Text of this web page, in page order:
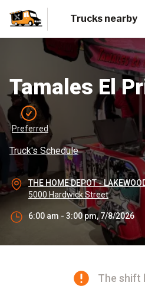
Trucks nearby
Tamales El
Preferred
Truck's Schedule
THE HOME DEPOT -
5000 Hardwick Street
6:00 am - 3:00 pm, 7/8/2026
The shift